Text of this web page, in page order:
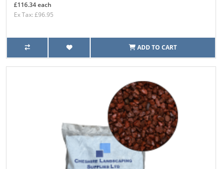
£116.34 each
Ex Tax: £96.95
ADD TO CART